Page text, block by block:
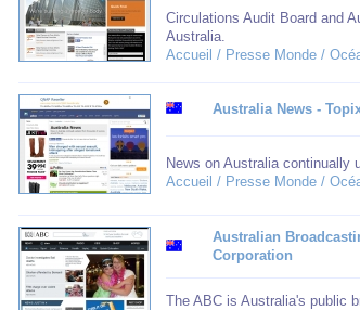
Circulations Audit Board and
Australia.
Accueil / Presse Monde /
Australia News -
News on Australia continually
Accueil / Presse Monde /
Australian
Corporation
The ABC is Australia's public